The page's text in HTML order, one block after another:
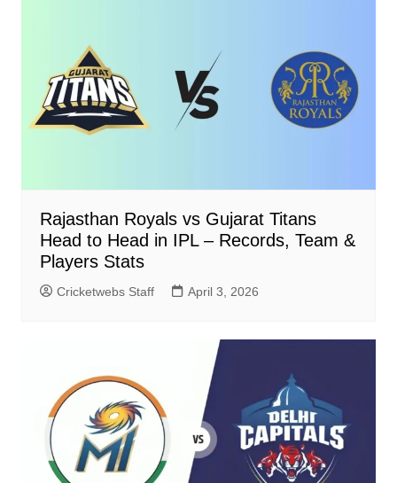
Rajasthan Royals vs Gujarat Titans
Head to Head in IPL – Records, Team &
Players Stats
Cricketwebs Staff April 3, 2026